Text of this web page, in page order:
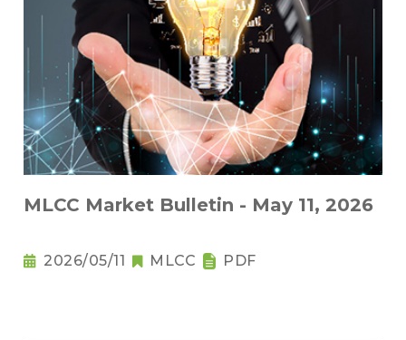
MLCC Market Bulletin - May 11, 2026
2026/05/11 MLCC PDF